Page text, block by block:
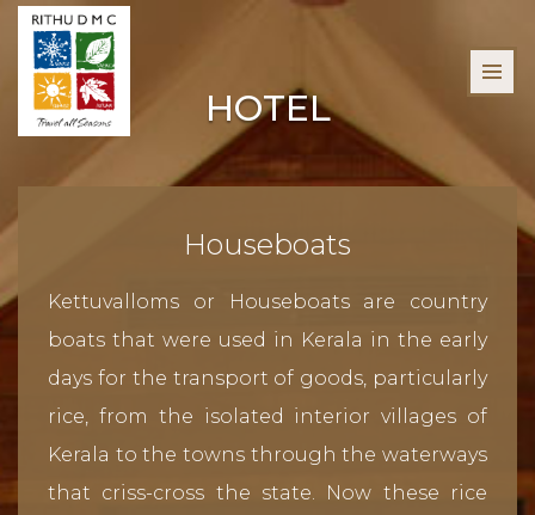
HOTEL
Houseboats
Kettuvalloms or Houseboats are country
boats that were used in Kerala in the early
days for the transport of goods, particularly
rice, from the isolated interior villages of
Kerala to the towns through the waterways
that criss-cross the state. Now these rice